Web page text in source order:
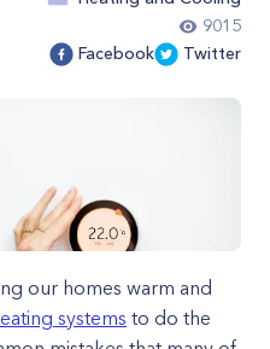
9015
Facebook Twitter
our homes warm and
systems to do the